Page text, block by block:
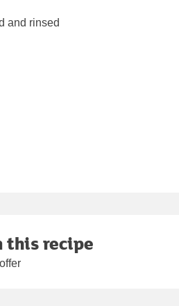
and rinsed
this recipe